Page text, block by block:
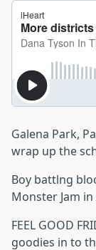
Galena Park,
wrap up the
Boy battlng
Monster Jam
FEEL GOOD
goodies in to